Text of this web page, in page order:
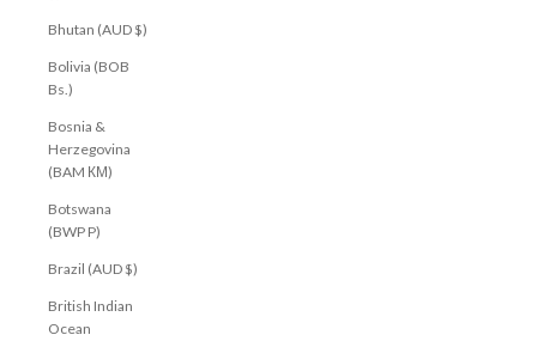
Bhutan (AUD $)
Bolivia (BOB
Bs.)
Bosnia &
Herzegovina
(BAM КМ)
Botswana
(BWP P)
Brazil (AUD $)
British Indian
Ocean